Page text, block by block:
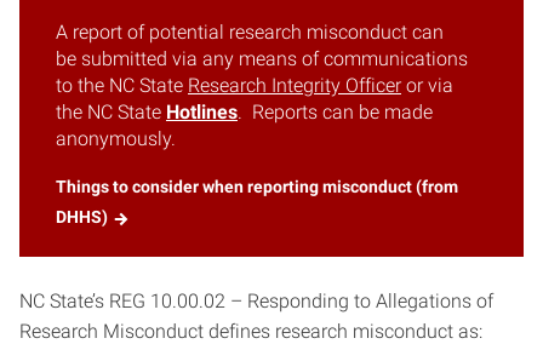
A report of potential research misconduct can
be submitted via any means of communications
to the NC State Research Integrity Officer or via
the NC State Hotlines. Reports can be made
anonymously.
Things to consider when reporting misconduct (from
DHHS)
NC State’s REG 10.00.02 – Responding to Allegations of
Research Misconduct defines research misconduct as: